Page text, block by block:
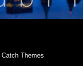
Catch Themes